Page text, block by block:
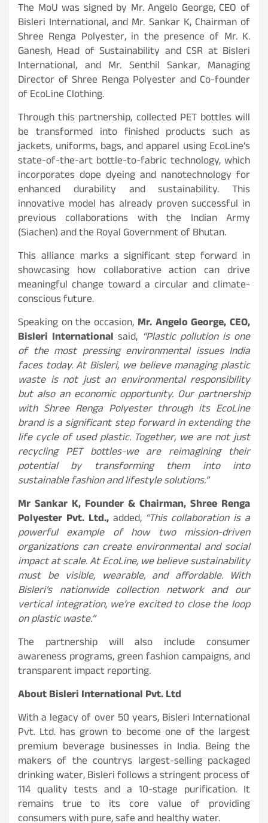
The MoU was signed by Mr. Angelo George, CEO of
Bisleri International, and Mr. Sankar K, Chairman of
Shree Renga Polyester, in the presence of Mr. K.
Ganesh, Head of Sustainability and CSR at Bisleri
International, and Mr. Senthil Sankar, Managing
Director of Shree Renga Polyester and Co-founder
of EcoLine Clothing.
Through this partnership, collected PET bottles will
be transformed into finished products such as
jackets, uniforms, bags, and apparel using EcoLine’s
state-of-the-art bottle-to-fabric technology, which
incorporates dope dyeing and nanotechnology for
enhanced durability and sustainability. This
innovative model has already proven successful in
previous collaborations with the Indian Army
(Siachen) and the Royal Government of Bhutan.
This alliance marks a significant step forward in
showcasing how collaborative action can drive
meaningful change toward a circular and climate-
conscious future.
Speaking on the occasion, Mr. Angelo George, CEO,
Bisleri Internationalsaid, “Plastic pollution is one
of the most pressing environmental issues India
faces today. At Bisleri, we believe managing plastic
waste is not just an environmental responsibility
but also an economic opportunity. Our partnership
with Shree Renga Polyester through its EcoLine
brand is a significant step forward in extending the
life cycle of used plastic. Together, we are not just
recycling PET bottles-we are reimagining their
potential by transforming them into into
sustainable fashion and lifestyle solutions.”
Mr Sankar K, Founder & Chairman, Shree Renga
Polyester Pvt. Ltd., added,“This collaboration is a
powerful example of how two mission-driven
organizations can create environmental and social
impact at scale. At EcoLine, we believe sustainability
must be visible, wearable, and affordable. With
Bisleri’s nationwide collection network and our
vertical integration, we’re excited to close the loop
on plastic waste.”
The partnership will also include consumer
awareness programs, green fashion campaigns, and
transparent impact reporting.
About Bisleri International Pvt. Ltd
With a legacy of over 50 years, Bisleri International
Pvt. Ltd. has grown to become one of the largest
premium beverage businesses in India. Being the
makers of the countrys largest-selling packaged
drinking water, Bisleri follows a stringent process of
114 quality tests and a 10-stage purification. It
remains true to its core value of providing